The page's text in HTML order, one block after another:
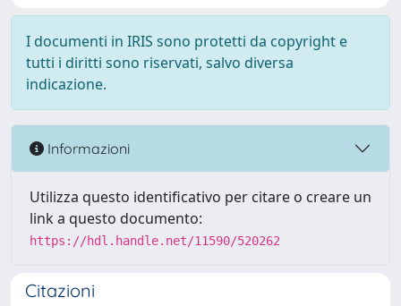
I documenti in IRIS sono protetti da copyright e
tutti i diritti sono riservati, salvo diversa
indicazione.
Informazioni
Utilizza questo identificativo per citare o creare un
link a questo documento:
https://hdl.handle.net/11590/520262
Citazioni